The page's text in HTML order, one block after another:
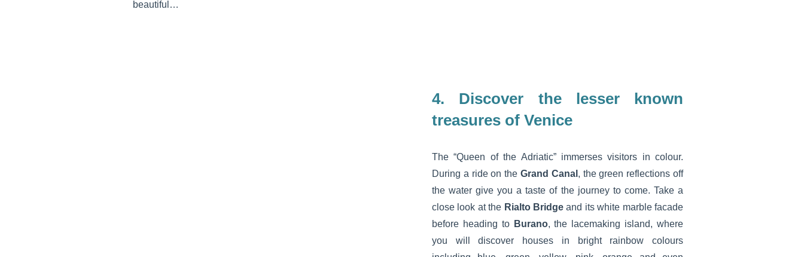
beautiful…
4. Discover the lesser known
treasures of Venice
The “Queen of the Adriatic” immerses visitors in colour.
During a ride on the Grand Canal , the green reflections off
the water give you a taste of the journey to come. Take a
close look at the Rialto Bridge and its white marble facade
before heading to Burano, the lacemaking island, where
you will discover houses in bright rainbow colours